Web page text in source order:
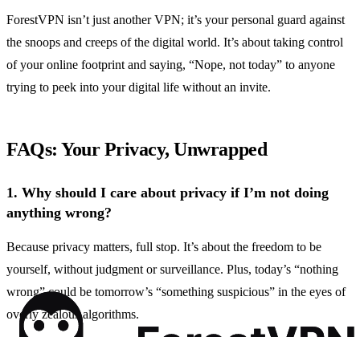
ForestVPN isn’t just another VPN; it’s your personal guard against
the snoops and creeps of the digital world. It’s about taking control
of your online footprint and saying, “Nope, not today” to anyone
trying to peek into your digital life without an invite.
FAQs: Your Privacy, Unwrapped
1. Why should I care about privacy if I’m not doing
anything wrong?
Because privacy matters, full stop. It’s about the freedom to be
yourself, without judgment or surveillance. Plus, today’s “nothing
wrong” could be tomorrow’s “something suspicious” in the eyes of
overly zealous algorithms.